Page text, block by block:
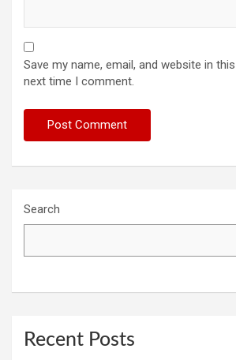
Save my name, email, and website in
next time I comment.
Search
Recent Posts